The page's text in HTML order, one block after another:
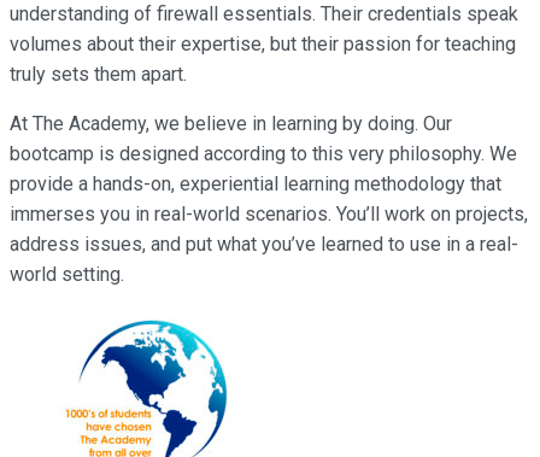
understanding of firewall essentials. Their credentials speak
volumes about their expertise, but their passion for teaching
truly sets them apart.
At The Academy, we believe in learning by doing. Our
bootcamp is designed according to this very philosophy. We
provide a hands-on, experiential learning methodology that
immerses you in real-world scenarios. You’ll work on projects,
address issues, and put what you’ve learned to use in a real-
world setting.